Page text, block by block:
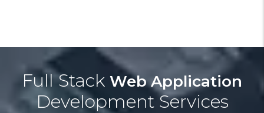
Full Stack Web Application
Development Services